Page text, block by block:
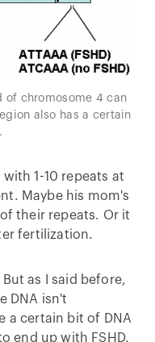
of chromosome 4 can
also has a certain
1-10 repeats at
Maybe his mom's
their repeats. Or it
fertilization.
as I said before,
DNA isn't
a certain bit of DNA
end up with FSHD.